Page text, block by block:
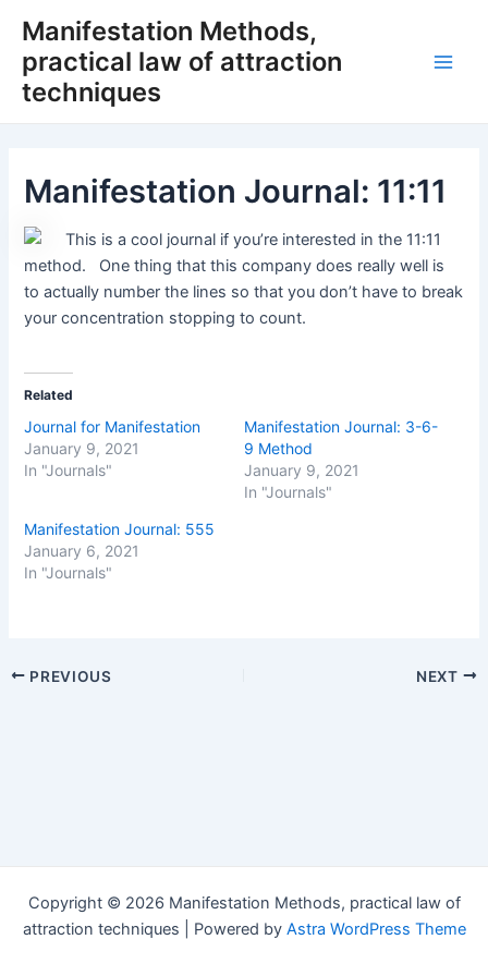
content
Manifestation Methods,
practical law of attraction
techniques
Manifestation Journal: 11:11
This is a cool journal if you’re interested in the 11:11
method. One thing that this company does really well is
to actually number the lines so that you don’t have to break
your concentration stopping to count.
Related
Journal for Manifestation
January 9, 2021
In "Journals"
Manifestation Journal: 3-6-
9 Method
January 9, 2021
In "Journals"
Manifestation Journal: 555
January 6, 2021
In "Journals"
PostPREVIOUS NEXT
Copyright © 2026 Manifestation Methods, practical law of
attraction techniques | Powered by Astra WordPress Theme